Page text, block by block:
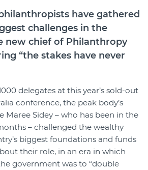
have gathered
challenges in the
new chief of Philanthropy
“the stakes have never
delegates at this year’s sold-out
conference, the peak body’s
Maree Sidey – who has been in the
– challenged the wealthy
biggest foundations and funds
their role, in an era in which
government was to “double